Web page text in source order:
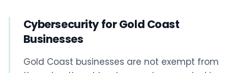
Cybersecurity for Gold Coast
Businesses
Gold Coast businesses are not exempt from